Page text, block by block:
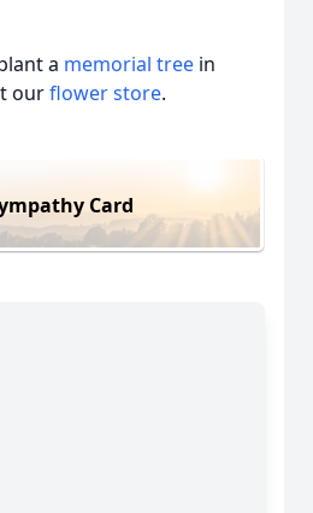
a memorial tree in
ourflower store.
Card